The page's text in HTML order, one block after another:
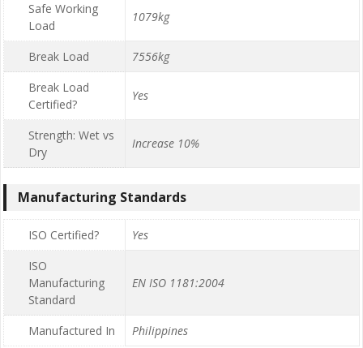
Safe Working
Load
1079kg
Break Load
7556kg
Break Load
Certified?
Yes
Strength: Wet vs
Dry
Increase 10%
Manufacturing Standards
ISO Certified?
Yes
ISO
Manufacturing
Standard
EN ISO 1181:2004
Manufactured In Philippines